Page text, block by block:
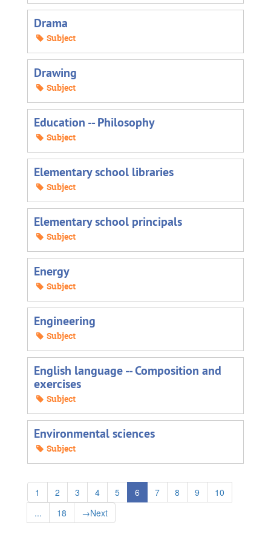
Drama
Subject
Drawing
Subject
Education -- Philosophy
Subject
Elementary school libraries
Subject
Elementary school principals
Subject
Energy
Subject
Engineering
Subject
English language -- Composition and
exercises
Subject
Environmental sciences
Subject
1 2 3 4 5 6 7 8 9
10
...
18 →Next